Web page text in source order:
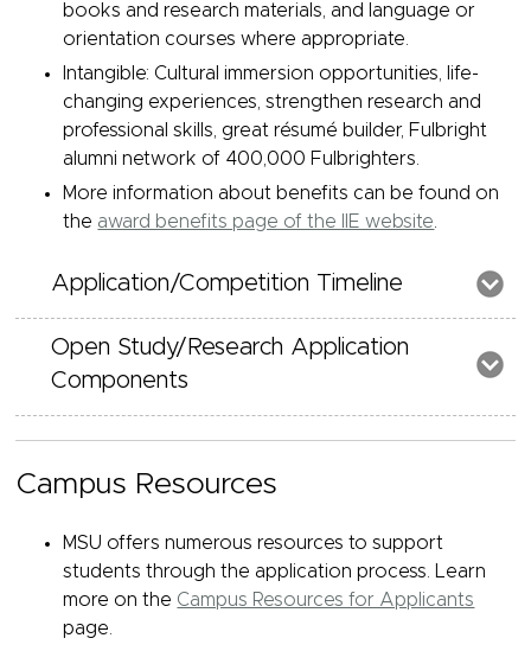
books and research materials, and language or
orientation courses where appropriate.
Intangible: Cultural immersion opportunities, life-
changing experiences, strengthen research and
professional skills, great résumé builder, Fulbright
alumni network of 400,000 Fulbrighters.
More information about benefits can be found on
the award benefits page of the IIE website.
Application/Competition Timeline
Open Study/Research Application
Components
Campus Resources
MSU offers numerous resources to support
students through the application process. Learn
more on the Campus Resources for Applicants
page.